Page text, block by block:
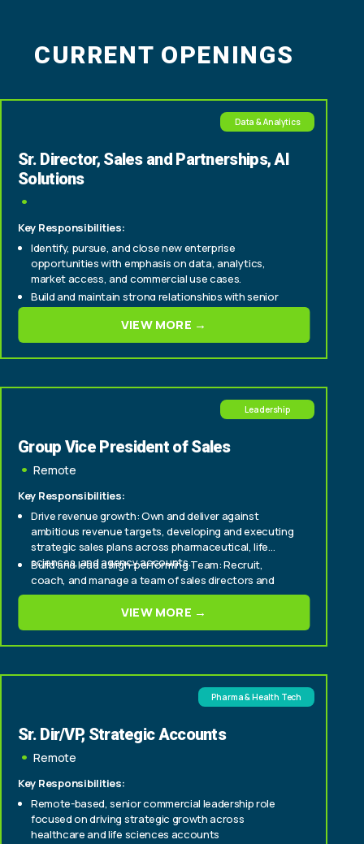
CURRENT OPENINGS
Data & Analytics
Sr. Director, Sales and Partnerships, AI
Solutions
Key Responsibilities:
Identify, pursue, and close new enterprise
opportunities with emphasis on data, analytics,
market access, and commercial use cases.
Build and maintain strong relationships with senior
stakeholders across multiple functions, including:
Business intelligence and analytics
VIEW MORE →
Leadership
Group Vice President of Sales
Remote
Key Responsibilities:
Drive revenue growth: Own and deliver against
ambitious revenue targets, developing and executing
strategic sales plans across pharmaceutical, life
sciences, and agency accounts.
Build and lead a high-performing Team: Recruit,
coach, and manage a team of sales directors and
account executives, instilling a culture of
accountability, consultative selling, and customer-
Cultivate C-suite relationships: Serve as a senior
point of contact for top-tier pharma and life sciences
clients, building trusted, long-term relationships with
VIEW MORE →
Pharma & Health Tech
Sr. Dir/VP, Strategic Accounts
Remote
Key Responsibilities:
Remote-based, senior commercial leadership role
focused on driving strategic growth across
healthcare and life sciences accounts